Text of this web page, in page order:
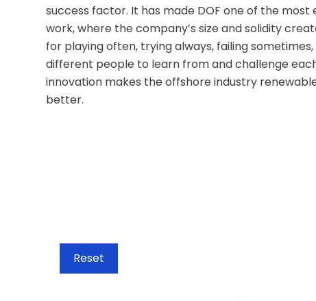
success factor. It has made DOF one of the most
work, where the company’s size and solidity
for playing often, trying always, failing
different people to learn from and challenge each
innovation makes the offshore industry
better.
Reset